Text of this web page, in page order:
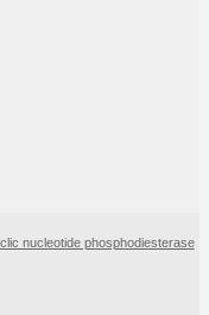
nucleotide phosphodiesterase